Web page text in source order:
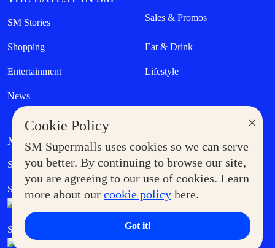
×
Cookie Policy
SM Supermalls uses cookies so we can serve
you better. By continuing to browse our site,
you are agreeing to our use of cookies. Learn
more about our cookie policy here.
Got it!
SM Stories Sales & Promos
Shopping Eat & Drink
Entertainment Lifestyle
News
MORE AT SM
Supermoms Club Government Service Express
SM Foodcourt Superpets Club
SM Cares SM Cinema